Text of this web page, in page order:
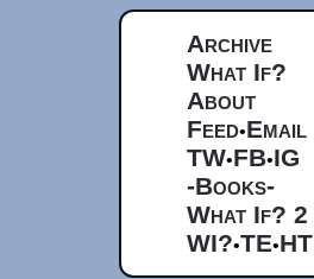
Archive
What If?
About
Feed•Email
TW•FB•IG
-Books-
What If? 2
WI?•TE•HT